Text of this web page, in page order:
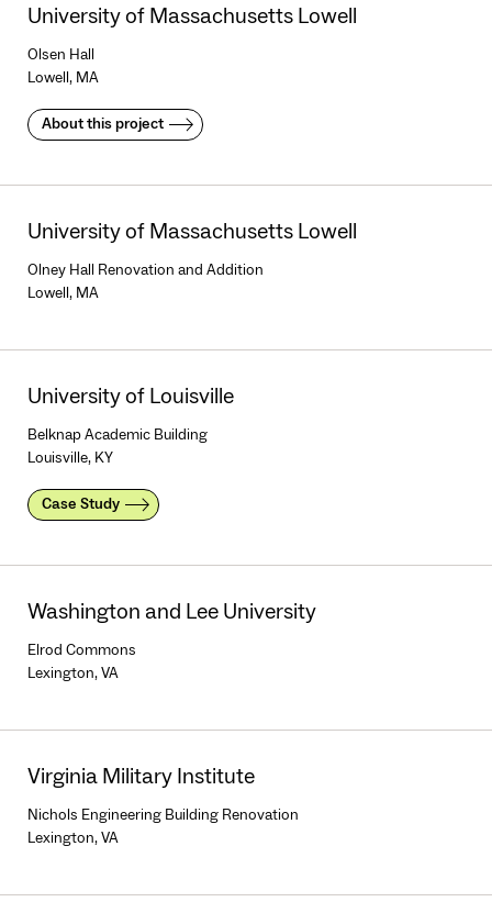
University of Massachusetts Lowell
Olsen Hall
Lowell, MA
About this project
University of Massachusetts Lowell
Olney Hall Renovation and Addition
Lowell, MA
University of Louisville
Belknap Academic Building
Louisville, KY
Case Study
Washington and Lee University
Elrod Commons
Lexington, VA
Virginia Military Institute
Nichols Engineering Building Renovation
Lexington, VA